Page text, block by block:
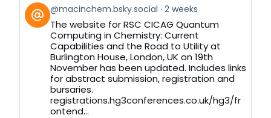
View
post
by
Bluesky
@macinchem.bsky.social 2 weeks
The website for RSC CICAG Quantum
Computing in Chemistry: Current
Capabilities and the Road to Utility at
Burlington House, London, UK on 19th
November has been updated. Includes links
for abstract submission, registration and
bursaries.
registrations.hg3conferences.co.uk/hg3/fr
ontend...